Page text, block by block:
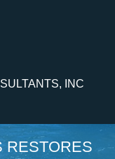
INC
RESTORES